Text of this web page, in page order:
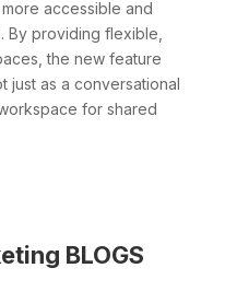
more accessible and
By providing flexible,
the new feature
just as a conversational
for shared
BLOGS